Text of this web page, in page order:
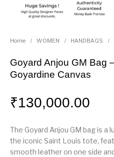
Home / WOMEN / HANDBAGS /
Goyard Anjou GM Bag
Goyardine Canvas
₹130,000.00
The Goyard Anjou GM bag is
the iconic Saint Louis tote,
smooth leather on one side